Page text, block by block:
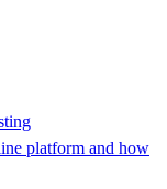
platform and how